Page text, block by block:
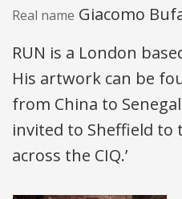
Real name Giacomo
RUN is a London
His artwork can be
from China to
invited to Sheffield to
across the CIQ.’